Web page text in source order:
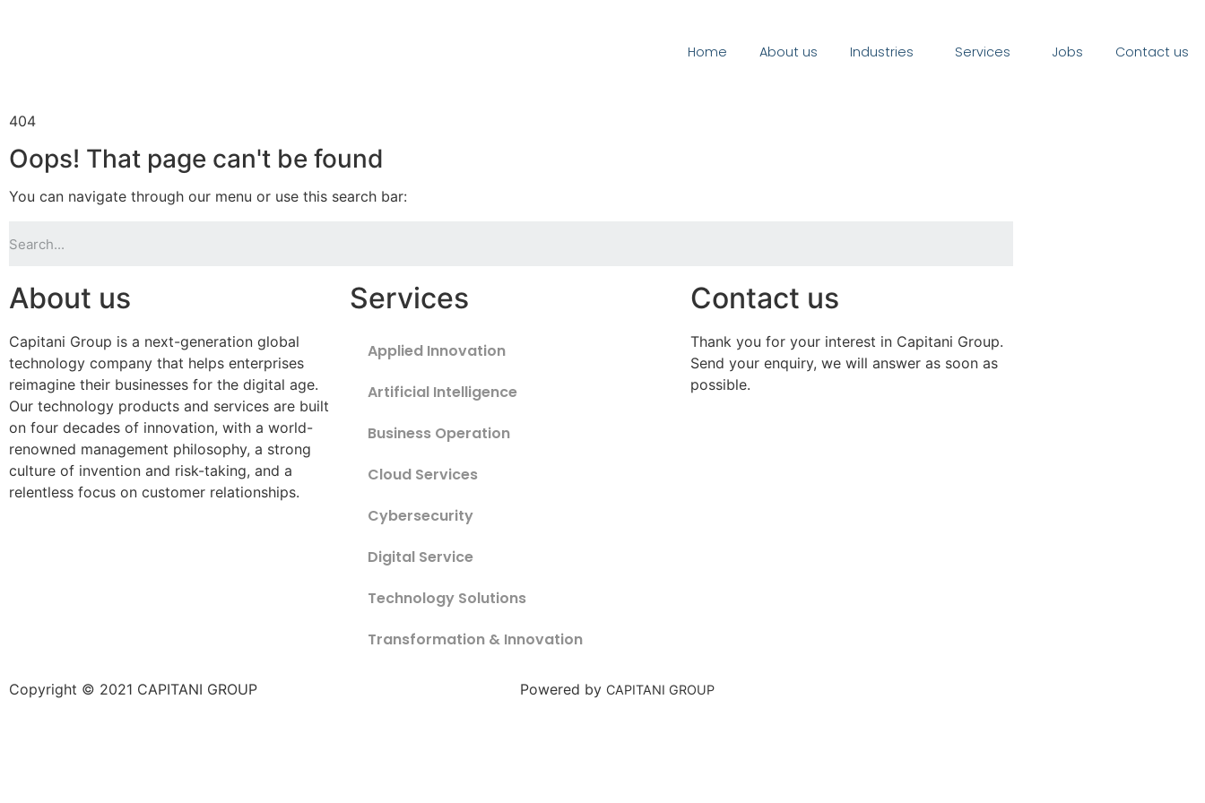
Home About us Industries Services Jobs Contact us
404
Oops! That page can't be found
You can navigate through our menu or use this search bar:
About us
Capitani Group is a next-generation global
technology company that helps enterprises
reimagine their businesses for the digital age.
Our technology products and services are built
on four decades of innovation, with a world-
renowned management philosophy, a strong
culture of invention and risk-taking, and a
relentless focus on customer relationships.
Services
Applied Innovation
Artificial Intelligence
Business Operation
Cloud Services
Cybersecurity
Digital Service
Technology Solutions
Transformation & Innovation
Contact us
Thank you for your interest in Capitani Group.
Send your enquiry, we will answer as soon as
possible.
Copyright © 2021 CAPITANI GROUP Powered by CAPITANI GROUP